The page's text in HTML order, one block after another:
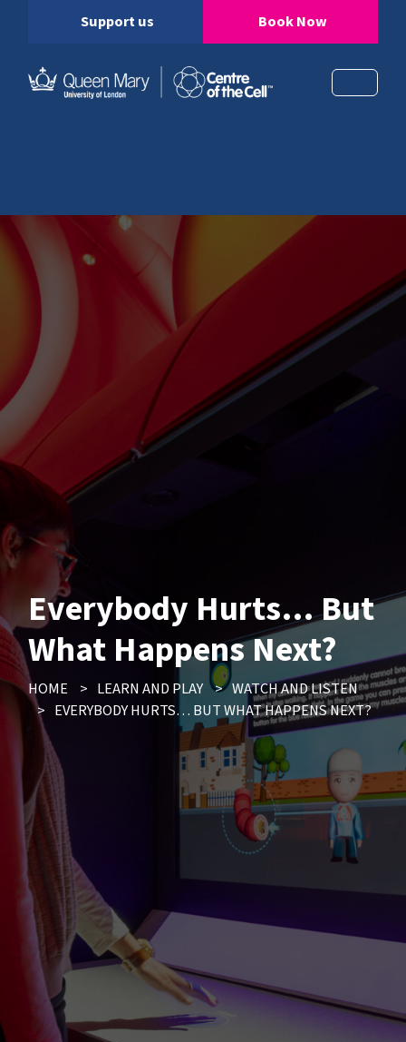
Support us Book Now
Everybody Hurts… But
What Happens Next?
HOME > LEARN AND PLAY > WATCH AND LISTEN
> EVERYBODY HURTS… BUT WHAT HAPPENS NEXT?